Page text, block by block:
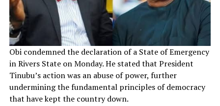
Obi condemned the declaration of a State of Emergency
in Rivers State on Monday. He stated that President
Tinubu’s action was an abuse of power, further
undermining the fundamental principles of democracy
that have kept the country down.